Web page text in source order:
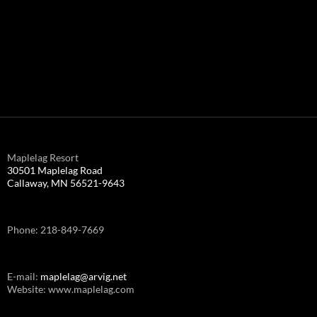
Maplelag Resort
30501 Maplelag Road
Callaway, MN 56521-9643
Phone: 218-849-7669
E-mail: maplelag@arvig.net
Website: www.maplelag.com